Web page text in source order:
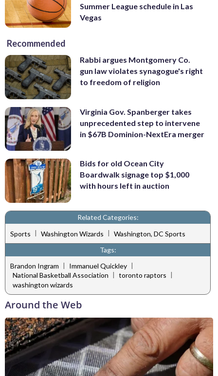
Summer League schedule in Las
Vegas
Recommended
Rabbi argues Montgomery Co.
gun law violates synagogue's right
to freedom of religion
Virginia Gov. Spanberger takes
unprecedented step to intervene
in $67B Dominion-NextEra merger
Bids for old Ocean City
Boardwalk signage top $1,000
with hours left in auction
Related Categories:
Sports | Washington Wizards | Washington, DC Sports
Tags:
Brandon Ingram | Immanuel Quickley |
National Basketball Association | toronto raptors |
washington wizards
Around the Web